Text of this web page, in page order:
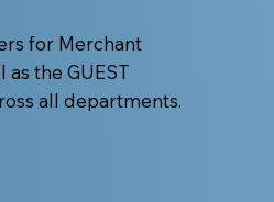
for Merchant
as the GUEST
all departments.